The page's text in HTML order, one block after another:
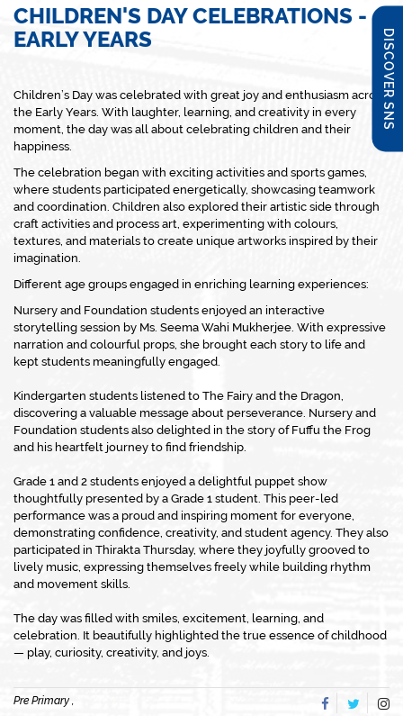
DISCOVER SNS
CHILDREN'S DAY CELEBRATIONS -
EARLY YEARS
Children’s Day was celebrated with great joy and enthusiasm across
the Early Years. With laughter, learning, and creativity in every
moment, the day was all about celebrating children and their
happiness.
The celebration began with exciting activities and sports games,
where students participated energetically, showcasing teamwork
and coordination. Children also explored their artistic side through
craft activities and process art, experimenting with colours,
textures, and materials to create unique artworks inspired by their
imagination.
Different age groups engaged in enriching learning experiences:
Nursery and Foundation students enjoyed an interactive
storytelling session by Ms. Seema Wahi Mukherjee. With expressive
narration and colourful props, she brought each story to life and
kept students meaningfully engaged.
Kindergarten students listened to The Fairy and the Dragon,
discovering a valuable message about perseverance. Nursery and
Foundation students also delighted in the story of Fuffu the Frog
and his heartfelt journey to find friendship.
Grade 1 and 2 students enjoyed a delightful puppet show
thoughtfully presented by a Grade 1 student. This peer-led
performance was a proud and inspiring moment for everyone,
demonstrating confidence, creativity, and student agency. They also
participated in Thirakta Thursday, where they joyfully grooved to
lively music, expressing themselves freely while building rhythm
and movement skills.
The day was filled with smiles, excitement, learning, and
celebration. It beautifully highlighted the true essence of childhood
— play, curiosity, creativity, and joys.
Pre Primary ,